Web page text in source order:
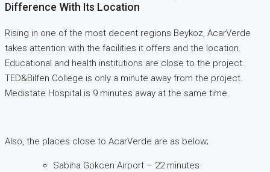
Difference With Its Location
Rising in one of the most decent regions Beykoz, AcarVerde
takes attention with the facilities it offers and the location.
Educational and health institutions are close to the project.
TED&Bilfen College is only a minute away from the project.
Medistate Hospital is 9 minutes away at the same time.
Also, the places close to AcarVerde are as below;
Sabiha Gokcen Airport – 22 minutes